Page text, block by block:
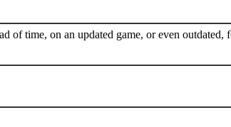
of time, on an updated game, or even